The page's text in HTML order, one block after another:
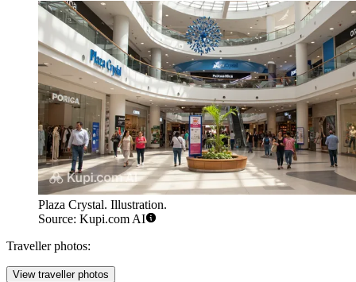
Plaza Crystal. Illustration.
Source: Kupi.com AI
Traveller photos:
View traveller photos